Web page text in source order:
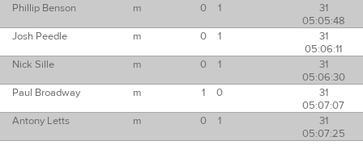
Phillip Benson
m 0 1
31
05:05:48
Josh Peedle
m 0 1
31
05:06:11
Nick Sille
m 0 1
31
05:06:30
Paul Broadway
m 1 0
31
05:07:07
Antony Letts
m 0 1
31
05:07:25